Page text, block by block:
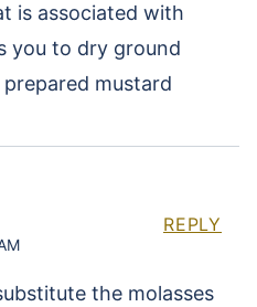
is associated with
you to dry ground
mustard
the molasses
REPLY